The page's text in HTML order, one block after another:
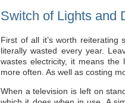
Switch of Lights and
First of all it’s worth reiterating
literally wasted every year.
wastes electricity, it means
more often. As well as costing
When a television is left on